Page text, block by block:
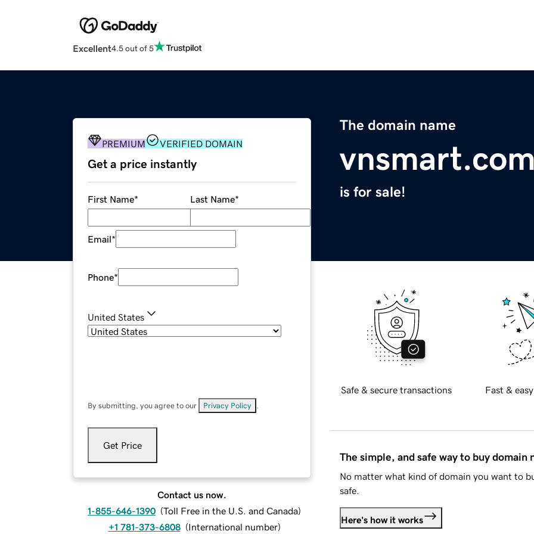
Excellent4.5 out of 5
The domain name
is for sale!
PREMIUM VERIFIED DOMAIN
Get a price instantly
First Name* Last Name*
Email*
Phone*
United States
By submitting, you agree to our Privacy Policy
Get Price
Contact us now.
1-855-646-1390 (Toll Free in the U.S. and Canada)
+1 781-373-6808 (International number)
Safe & secure transactions Fast &
The simple, and safe way to buy domain
No matter what kind of domain you want to
safe.
Here's how it works